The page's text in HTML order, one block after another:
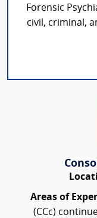
Forensic
civil, criminal,
Areas of
(CCc)